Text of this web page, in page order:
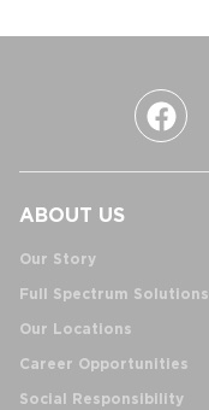
ABOUT US
Our Story
Full Spectrum Solutions
Our Locations
Career Opportunities
Social Responsibility